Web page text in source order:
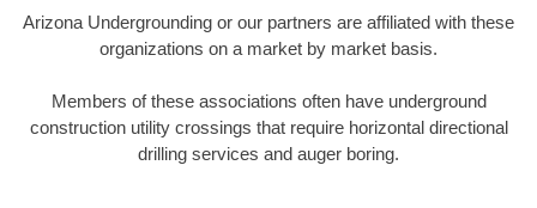
Arizona Undergrounding or our partners are affiliated with these
organizations on a market by market basis.
Members of these associations often have underground
construction utility crossings that require horizontal directional
drilling services and auger boring.